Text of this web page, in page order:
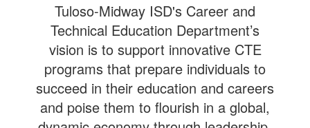
Tuloso-Midway ISD's Career and
Technical Education Department’s
vision is to support innovative CTE
programs that prepare individuals to
succeed in their education and careers
and poise them to flourish in a global,